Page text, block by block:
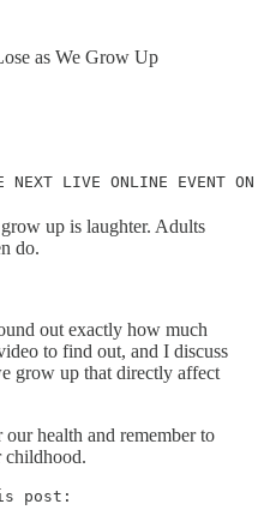
as We Grow Up
NEXT LIVE ONLINE EVENT
up is laughter. Adults
do.
out exactly how much
to find out, and I discuss
grow up that directly affect
health and remember to
childhood.
post: